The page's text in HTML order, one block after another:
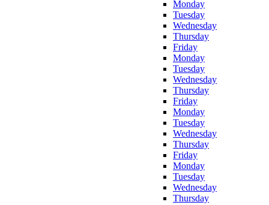
Monday
Tuesday
Wednesday
Thursday
Friday
Monday
Tuesday
Wednesday
Thursday
Friday
Monday
Tuesday
Wednesday
Thursday
Friday
Monday
Tuesday
Wednesday
Thursday